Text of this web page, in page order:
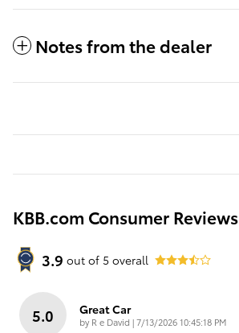
Notes from the dealer
KBB.com Consumer Reviews
3.9 out of 5 overall
5.0 Great Car
by R e David |on
7/13/2026 10:45:18 PM